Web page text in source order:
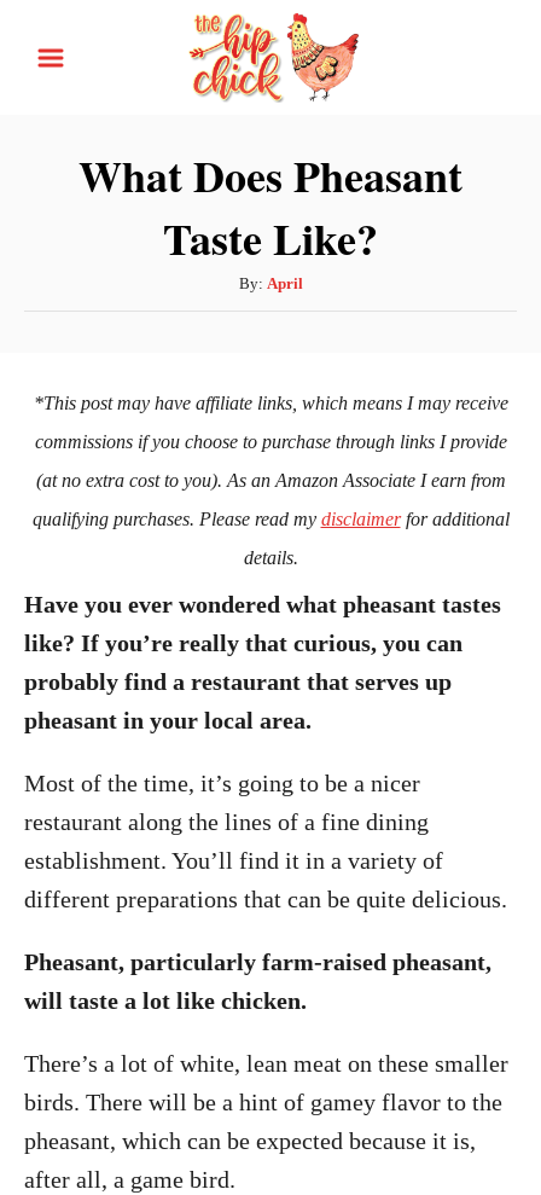
What Does Pheasant
Taste Like?
By: A
u
o
April
*This post may have affiliate links, which means I may receive
commissions if you choose to purchase through links I provide
(at no extra cost to you). As an Amazon Associate I earn from
qualifying purchases. Please read my disclaimerfor additional
details.
Have you ever wondered what pheasant tastes
like? If you’re really that curious, you can
probably find a restaurant that serves up
pheasant in your local area.
Most of the time, it’s going to be a nicer
restaurant along the lines of a fine dining
establishment. You’ll find it in a variety of
different preparations that can be quite delicious.
Pheasant, particularly farm-raised pheasant,
will taste a lot like chicken.
There’s a lot of white, lean meat on these smaller
birds. There will be a hint of gamey flavor to the
pheasant, which can be expected because it is,
after all, a game bird.